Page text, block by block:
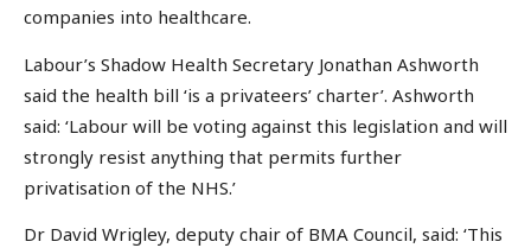
companies into healthcare.
Labour’s Shadow Health Secretary Jonathan Ashworth
said the health bill ‘is a privateers’ charter’. Ashworth
said: ‘Labour will be voting against this legislation and will
strongly resist anything that permits further
privatisation of the NHS.’
Dr David Wrigley, deputy chair of BMA Council, said: ‘This